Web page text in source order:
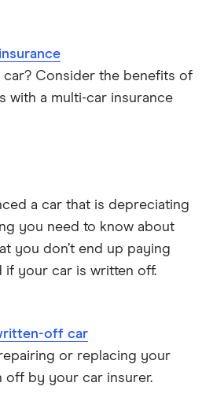
insurance
insurance
drivers over 30
group
car? Consider the benefits of
with a multi-car insurance
a car that is depreciating
you need to know about
you don’t end up paying
if your car is written off.
off car
or replacing your
off by your car insurer.